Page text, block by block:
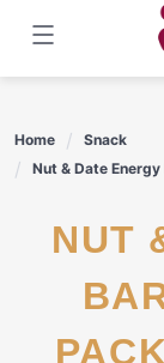
content
Home
Snack
Nut & Date
NUT & DATE ENERGY